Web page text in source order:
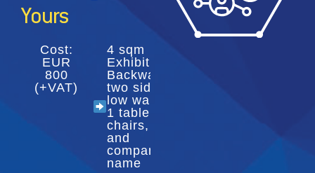
Yours
Cost:
EUR
800
(+VAT)
4 sqm
Exhibition:
Backwall,
two side
low walls,
1 table, 2
chairs,
and
company
name